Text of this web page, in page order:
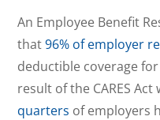
An Employee Benefit
that96% of employer
deductible coverage
result of the CARES
quarters of employers